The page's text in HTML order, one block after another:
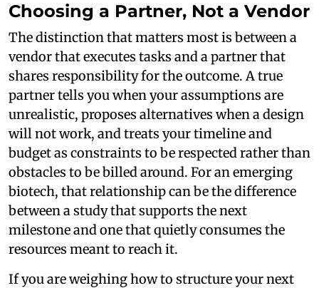
Choosing a Partner, Not a Vendor
The distinction that matters most is between a
vendor that executes tasks and a partner that
shares responsibility for the outcome. A true
partner tells you when your assumptions are
unrealistic, proposes alternatives when a design
will not work, and treats your timeline and
budget as constraints to be respected rather than
obstacles to be billed around. For an emerging
biotech, that relationship can be the difference
between a study that supports the next
milestone and one that quietly consumes the
resources meant to reach it.
If you are weighing how to structure your next